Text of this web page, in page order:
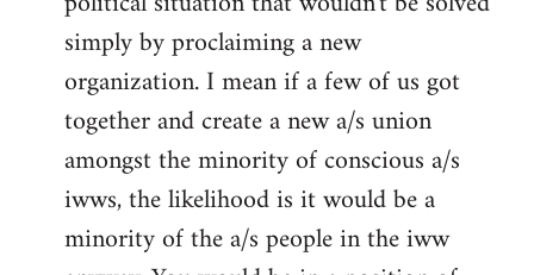
simply by proclaiming a new
organization. I mean if a few of us got
together and create a new a/s union
amongst the minority of conscious a/s
iwws, the likelihood is it would be a
minority of the a/s people in the iww